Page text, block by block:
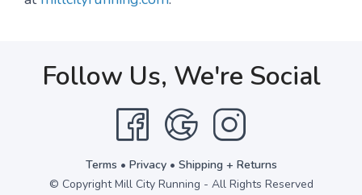
Follow Us, We're Social
Terms • Privacy• Shipping + Returns
© Copyright Mill City Running - All Rights Reserved